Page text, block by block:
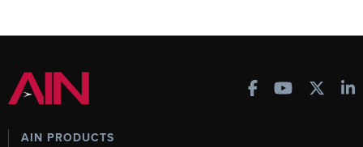
AIN PRODUCTS